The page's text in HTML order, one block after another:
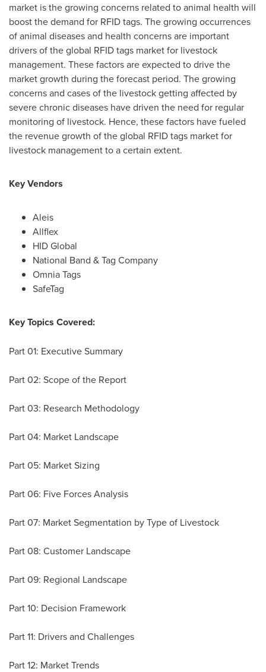
market is the growing concerns related to animal health will
boost the demand for RFID tags. The growing occurrences
of animal diseases and health concerns are important
drivers of the global RFID tags market for livestock
management. These factors are expected to drive the
market growth during the forecast period. The growing
concerns and cases of the livestock getting affected by
severe chronic diseases have driven the need for regular
monitoring of livestock. Hence, these factors have fueled
the revenue growth of the global RFID tags market for
livestock management to a certain extent.
Key Vendors
Aleis
Allflex
HID Global
National Band & Tag Company
Omnia Tags
SafeTag
Key Topics Covered:
Part 01: Executive Summary
Part 02: Scope of the Report
Part 03: Research Methodology
Part 04: Market Landscape
Part 05: Market Sizing
Part 06: Five Forces Analysis
Part 07: Market Segmentation by Type of Livestock
Part 08: Customer Landscape
Part 09: Regional Landscape
Part 10: Decision Framework
Part 11: Drivers and Challenges
Part 12: Market Trends